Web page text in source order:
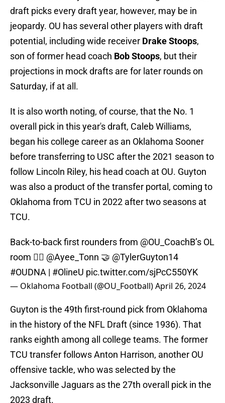
draft picks every draft year, however, may be in
jeopardy. OU has several other players with draft
potential, including wide receiver Drake Stoops,
son of former head coach Bob Stoops, but their
projections in mock drafts are for later rounds on
Saturday, if at all.
It is also worth noting, of course, that the No. 1
overall pick in this year's draft, Caleb Williams,
began his college career as an Oklahoma Sooner
before transferring to USC after the 2021 season to
follow Lincoln Riley, his head coach at OU. Guyton
was also a product of the transfer portal, coming to
Oklahoma from TCU in 2022 after two seasons at
TCU.
Back-to-back first rounders from @OU_CoachB’s OL
room 😮‍💨 @Ayee_Tonn 🤝 @TylerGuyton14
#OUDNA | #OlineU pic.twitter.com/sjPcC550YK
— Oklahoma Football (@OU_Football)April 26, 2024
Guyton is the 49th first-round pick from Oklahoma
in the history of the NFL Draft (since 1936). That
ranks eighth among all college teams. The former
TCU transfer follows Anton Harrison, another OU
offensive tackle, who was selected by the
Jacksonville Jaguars as the 27th overall pick in the
2023 draft.